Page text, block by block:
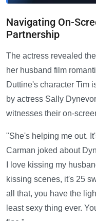
Navigating On-
Partnership
The actress revealed
her husband film
Duttine's character Tim
by actress Sally
witnesses their on-
"She's helping me out.
Carman joked about
I love kissing my
kissing scenes, it's 25
all that, you have the
least sexy thing ever.